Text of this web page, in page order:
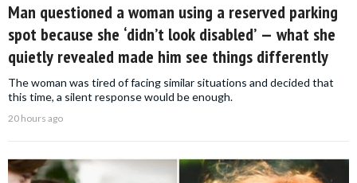
Man questioned a woman using a reserved parking
spot because she ‘didn’t look disabled’ — what she
quietly revealed made him see things differently
The woman was tired of facing similar situations and decided that
this time, a silent response would be enough.
20 hours ago